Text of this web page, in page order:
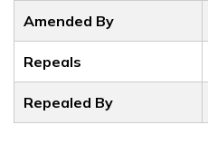
Amended By
Repeals
Repealed By